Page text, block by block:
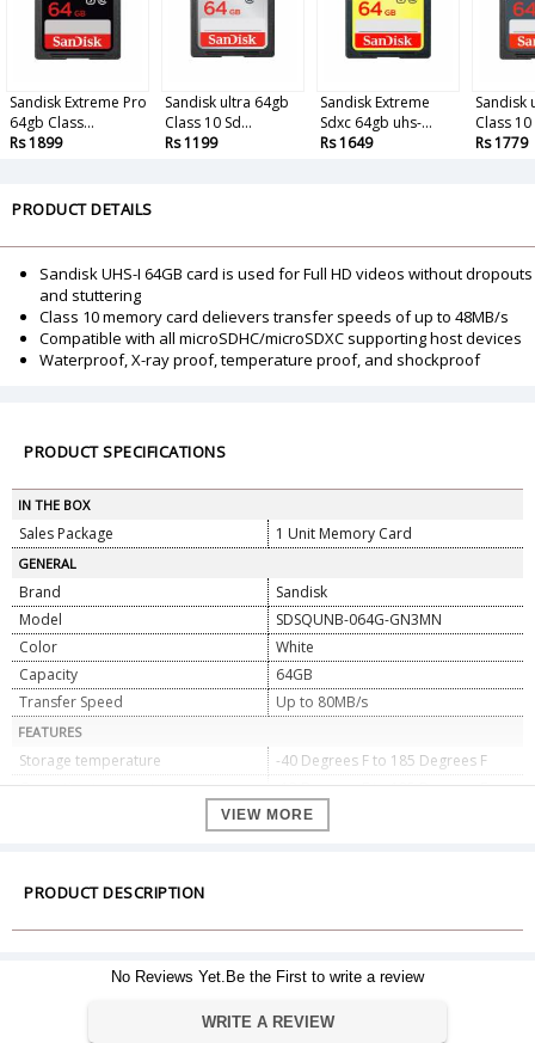
Sandisk Extreme Pro
64gb Class...
Rs 1899
Sandisk ultra 64gb
Class 10 Sd...
Rs 1199
Sandisk Extreme
Sdxc 64gb uhs-...
Rs 1649
Sandisk
Class 10
Rs 1779
PRODUCT DETAILS
Sandisk UHS-I 64GB card is used for Full HD videos without dropouts
and stuttering
Class 10 memory card delievers transfer speeds of up to 48MB/s
Compatible with all microSDHC/microSDXC supporting host devices
Waterproof, X-ray proof, temperature proof, and shockproof
PRODUCT SPECIFICATIONS
IN THE BOX
Sales Package 1 Unit Memory Card
GENERAL
Brand
Sandisk
Model
SDSQUNB-064G-GN3MN
Color
White
Capacity
64GB
Transfer Speed
Up to 80MB/s
FEATURES
Storage temperature
-40 Degrees F to 185 Degrees F
Operating temperature
-13 Degrees F to 185 Degrees F
Yes
proof/shockproof and X-ray proof
and playback
0.1 x 1.5 x 1.1 cm
VIEW MORE
PRODUCT DESCRIPTION
No Reviews Yet.Be the First to write a review
WRITE A REVIEW